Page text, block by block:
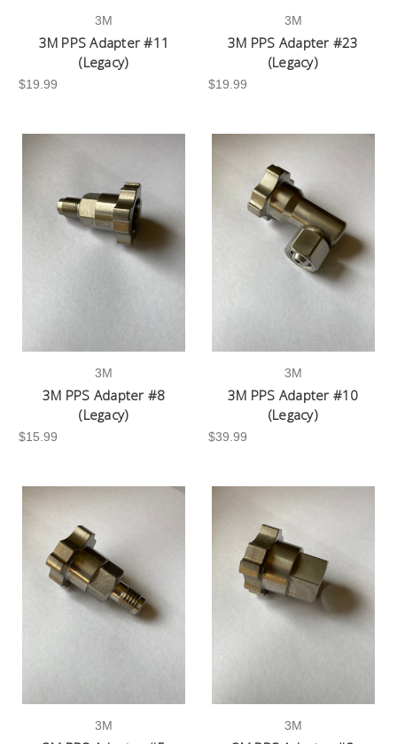
3M
3M PPS Adapter #11
(Legacy)
$19.99
3M
3M PPS Adapter #23
(Legacy)
$19.99
3M
3M PPS Adapter #8
(Legacy)
$15.99
3M
3M PPS Adapter #10
(Legacy)
$39.99
3M 3M